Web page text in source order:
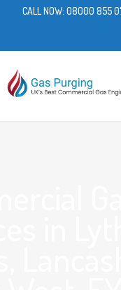
CALL NOW: 08000 855